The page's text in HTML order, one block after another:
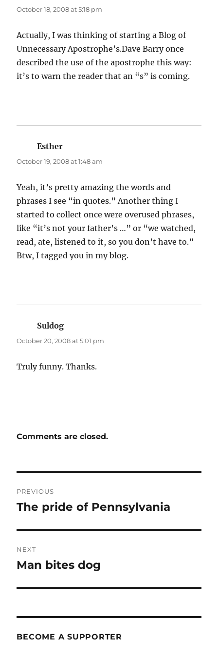
October 18, 2008 at 5:18 pm
Actually, I was thinking of starting a Blog of
Unnecessary Apostrophe’s.Dave Barry once
described the use of the apostrophe this way:
it’s to warn the reader that an “s” is coming.
Esther
October 19, 2008 at 1:48 am
Yeah, it’s pretty amazing the words and
phrases I see “in quotes.” Another thing I
started to collect once were overused phrases,
like “it’s not your father’s …” or “we watched,
read, ate, listened to it, so you don’t have to.”
Btw, I tagged you in my blog.
Suldog
October 20, 2008 at 5:01 pm
Truly funny. Thanks.
Comments are closed.
navigation
PREVIOUS
Previous
The pride of Pennsylvania
NEXT
Next
Man bites dog
BECOME A SUPPORTER